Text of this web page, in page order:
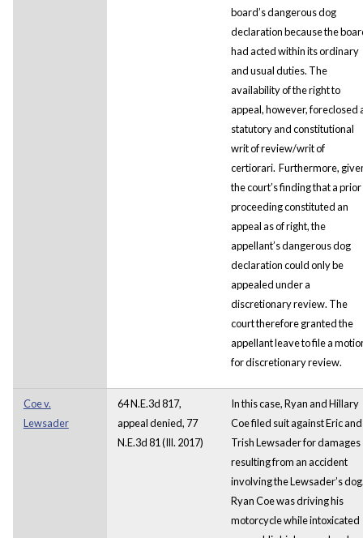
board’s dangerous dog
declaration because the
had acted within its ordinary
and usual duties. The
availability of the right to
appeal, however, foreclosed
statutory and constitutional
writ of review/writ of
certiorari. Furthermore,
the court’s finding that a prior
proceeding constituted an
appeal as of right, the
appellant’s dangerous dog
declaration could only be
appealed under a
discretionary review. The
court therefore granted the
appellant leave to file a
for discretionary review.
Coe v.
Lewsader
64 N.E.3d 817,
appeal denied, 77
N.E.3d 81 (Ill. 2017)
In this case, Ryan and Hillary
Coe filed suit against Eric and
Trish Lewsader for damages
resulting from an accident
involving the Lewsader’s
Ryan Coe was driving his
motorcycle while intoxicated